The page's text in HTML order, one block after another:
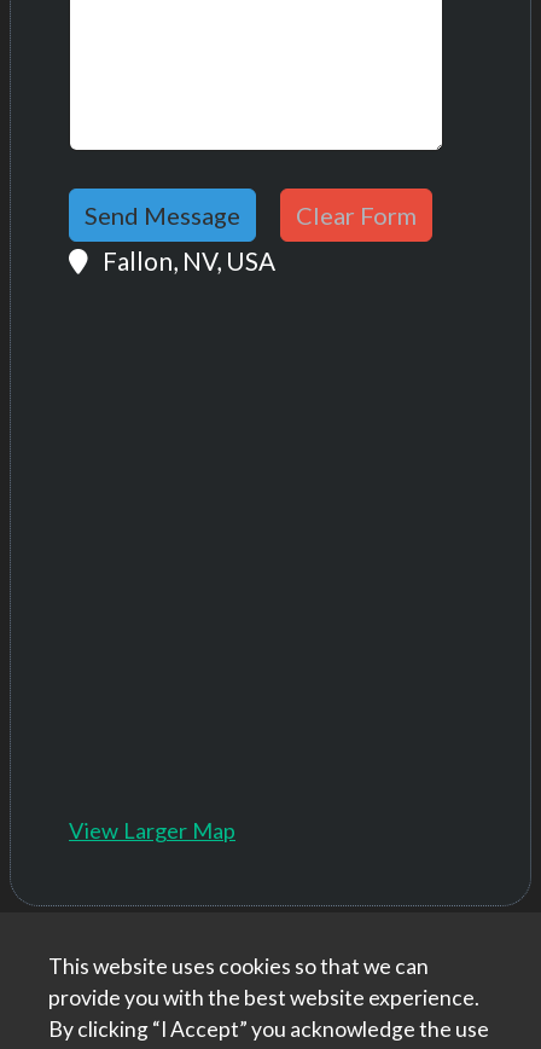
Location:
Fallon, NV, USA
View Larger Map
Home|About|Contact Us
roadCEO helping aspiring tech freelancers and
This website uses cookies so that we can
provide you with the best website experience.
By clicking “I Accept” you acknowledge the use